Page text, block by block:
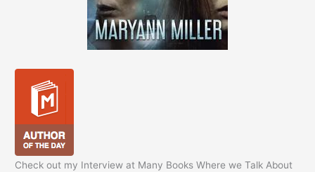
Check out my Interview at Many Books Where we Talk About